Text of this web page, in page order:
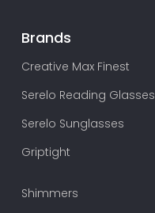
Brands
Creative Max Finest
Serelo Reading Glasses
Serelo Sunglasses
Griptight
Shimmers